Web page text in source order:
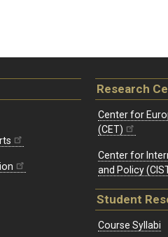
Research
Center for
(CET)
Center for
and Policy
Student
Course Syllabi